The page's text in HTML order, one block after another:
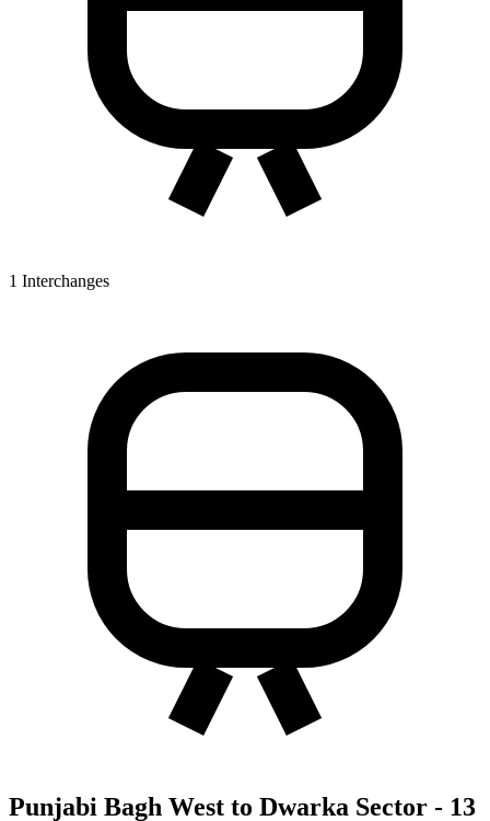
1 Interchanges
Punjabi Bagh West to Dwarka Sector - 13